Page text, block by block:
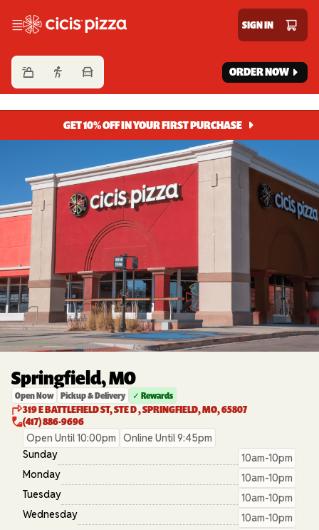
SIGN IN
ORDER NOW
GET 10% OFF IN YOUR FIRST PURCHASE
Springfield, MO
Open Now Pickup & Delivery ✓ Rewards
319 E BATTLEFIELD ST, STE D , SPRINGFIELD, MO, 65807
(417) 886-9696
Open Until 10:00pm
Online Until 9:45pm
Sunday
10am-10pm
Monday
10am-10pm
Tuesday
10am-10pm
Wednesday
10am-10pm